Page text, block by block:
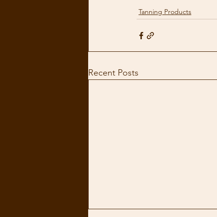
Tanning Products
Recent Posts